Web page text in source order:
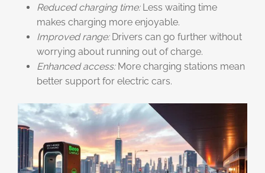
Reduced charging time:Less waiting time
makes charging more enjoyable.
Improved range:Drivers can go further without
worrying about running out of charge.
Enhanced access:More charging stations mean
better support for electric cars.